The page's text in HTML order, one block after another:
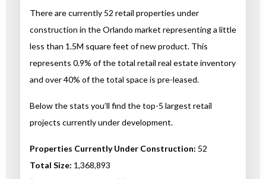
There are currently 52 retail properties under
construction in the Orlando market representing a little
less than 1.5M square feet of new product. This
represents 0.9% of the total retail real estate inventory
and over 40% of the total space is pre-leased.
Below the stats you’ll find the top-5 largest retail
projects currently under development.
Properties Currently Under Construction: 52
Total Size: 1,368,893